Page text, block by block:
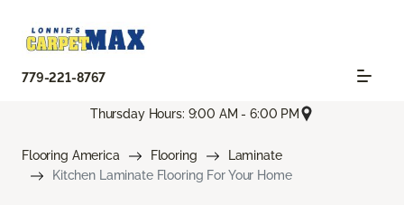
779-221-8767
Thursday Hours: 9:00 AM - 6:00 PM
Flooring America Flooring
Laminate
Kitchen Laminate Flooring For Your Home